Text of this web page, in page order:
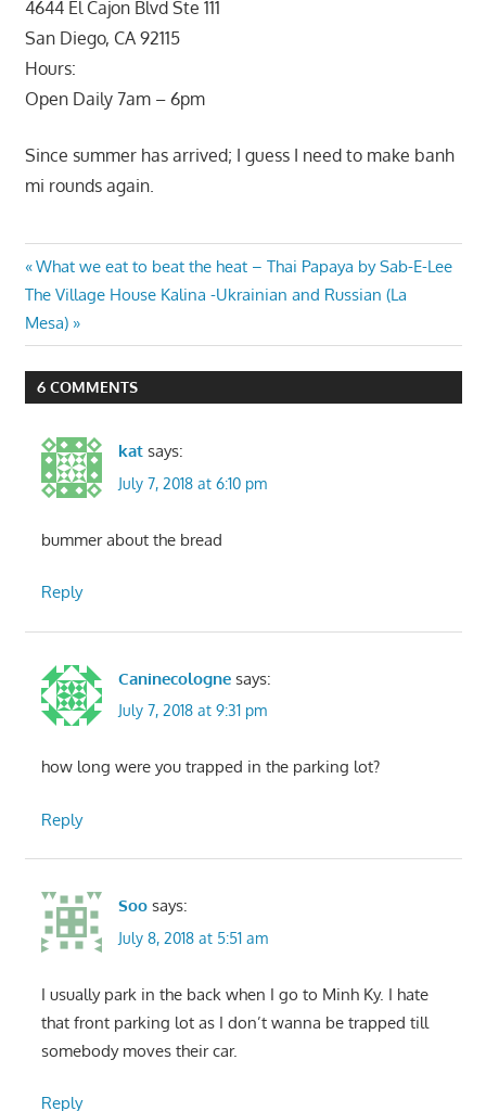
4644 El Cajon Blvd Ste 111
San Diego, CA 92115
Hours:
Open Daily 7am – 6pm
Since summer has arrived; I guess I need to make banh
mi rounds again.
Post
navigation
Previous
Post:
What we eat to beat the heat – Thai Papaya by Sab-E-Lee
Next
Post:
The Village House Kalina -Ukrainian and Russian (La
Mesa)
6 COMMENTS
kat says:
July 7, 2018 at 6:10 pm
bummer about the bread
Reply
Caninecologne says:
July 7, 2018 at 9:31 pm
how long were you trapped in the parking lot?
Reply
Soo says:
July 8, 2018 at 5:51 am
I usually park in the back when I go to Minh Ky. I hate
that front parking lot as I don’t wanna be trapped till
somebody moves their car.
Reply